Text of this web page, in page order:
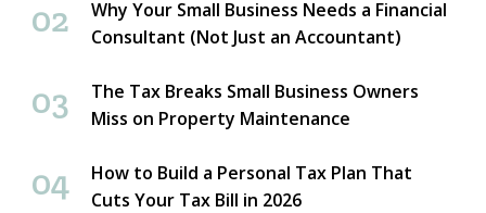
Why Your Small Business Needs a Financial
Consultant (Not Just an Accountant)
The Tax Breaks Small Business Owners
Miss on Property Maintenance
How to Build a Personal Tax Plan That
Cuts Your Tax Bill in 2026